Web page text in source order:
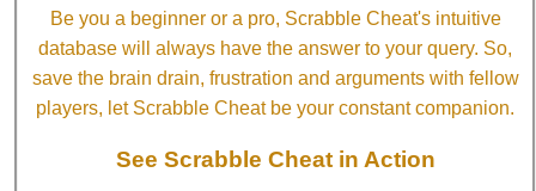
Be you a beginner or a pro, Scrabble Cheat's intuitive
database will always have the answer to your query. So,
save the brain drain, frustration and arguments with fellow
players, let Scrabble Cheat be your constant companion.
See Scrabble Cheat in Action